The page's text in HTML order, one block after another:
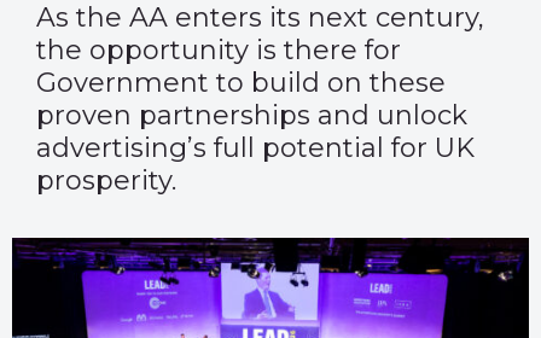
As the AA enters its next century,
the opportunity is there for
Government to build on these
proven partnerships and unlock
advertising’s full potential for UK
prosperity.